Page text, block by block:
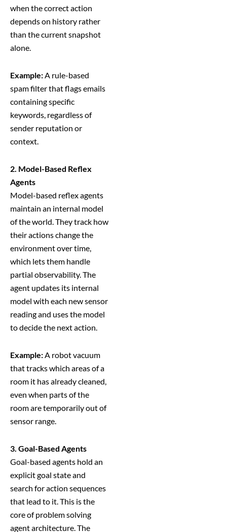
when the correct action
depends on history rather
than the current snapshot
alone.
Example: A rule-based
spam filter that flags emails
containing specific
keywords, regardless of
sender reputation or
context.
2. Model-Based Reflex
Agents
Model-based reflex agents
maintain an internal model
of the world. They track how
their actions change the
environment over time,
which lets them handle
partial observability. The
agent updates its internal
model with each new sensor
reading and uses the model
to decide the next action.
Example: A robot vacuum
that tracks which areas of a
room it has already cleaned,
even when parts of the
room are temporarily out of
sensor range.
3. Goal-Based Agents
Goal-based agents hold an
explicit goal state and
search for action sequences
that lead to it. This is the
core of problem solving
agent architecture. The